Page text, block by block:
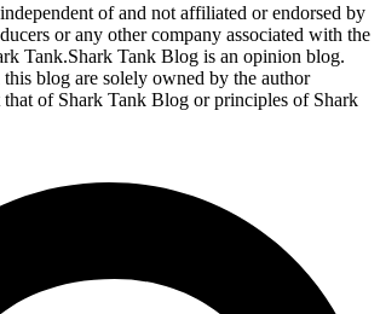
of and not affiliated or endorsed by
or any other company associated with the
Tank.Shark Tank Blog is an opinion blog.
blog are solely owned by the author
of Shark Tank Blog or principles of Shark